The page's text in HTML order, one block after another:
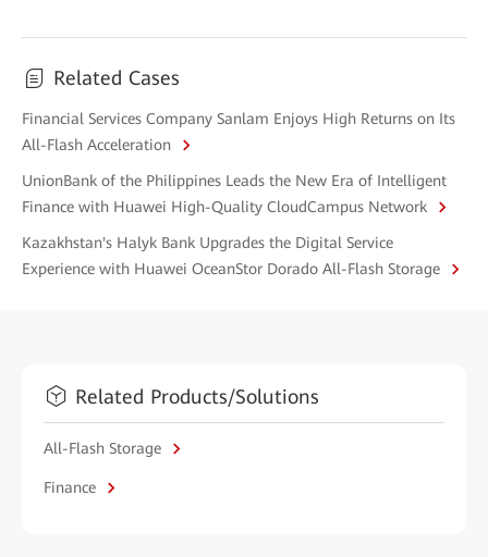
Related Cases
Financial Services Company Sanlam Enjoys High Returns on Its
All-Flash Acceleration
UnionBank of the Philippines Leads the New Era of Intelligent
Finance with Huawei High-Quality CloudCampus Network
Kazakhstan's Halyk Bank Upgrades the Digital Service
Experience with Huawei OceanStor Dorado All-Flash Storage
Related Products/Solutions
All-Flash Storage
Finance